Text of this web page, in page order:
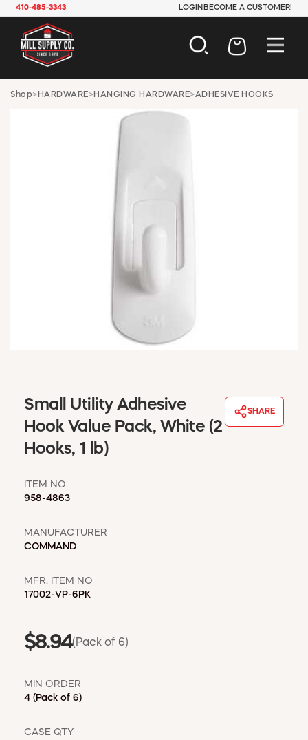
410-485-3343 LOGIN BECOME A CUSTOMER!
AUTOMOTIVE
CONSTRUCTION
ELECTRICAL
INDUSTRIAL
OFFICE & STORE
TOOLS
WINTER ESSENTIALS
MSD SHEETS
CREDIT APPLICATION
Shop> HARDWARE>HANGING HARDWARE>ADHESIVE HOOKS
Small Utility Adhesive
Hook Value Pack, White (2
Hooks, 1 lb)
SHARE
ITEM NO
958-4863
MANUFACTURER
COMMAND
MFR. ITEM NO
17002-VP-6PK
$8.94(Pack of 6)
MIN ORDER
4 (Pack of 6)
CASE QTY